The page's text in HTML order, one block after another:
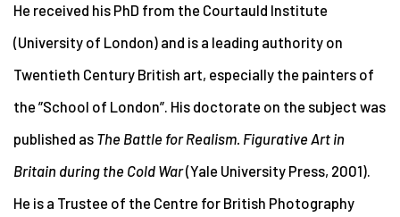
He received his PhD from the Courtauld Institute
(University of London) and is a leading authority on
Twentieth Century British art, especially the painters of
the ”School of London”. His doctorate on the subject was
published as The Battle for Realism. Figurative Art in
Britain during the Cold War(Yale University Press, 2001).
He is a Trustee of the Centre for British Photography